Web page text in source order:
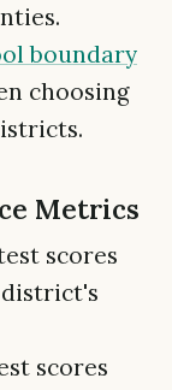
boundary
choosing
Metrics
scores
scores